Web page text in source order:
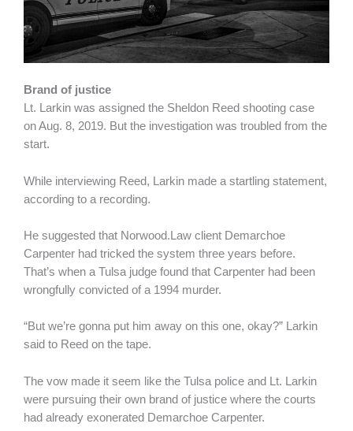
Brand of justice
Lt. Larkin was assigned the Sheldon Reed shooting case
on Aug. 8, 2019. But the investigation was troubled from the
start.
While interviewing Reed, Larkin made a startling statement,
according to a recording.
He suggested that Norwood.Law client Demarchoe
Carpenter had tricked the system three years before.
That’s when a Tulsa judge found that Carpenter had been
wrongfully convicted of a 1994 murder.
“But we’re gonna put him away on this one, okay?” Larkin
said to Reed on the tape.
The vow made it seem like the Tulsa police and Lt. Larkin
were pursuing their own brand of justice where the courts
had already exonerated Demarchoe Carpenter.